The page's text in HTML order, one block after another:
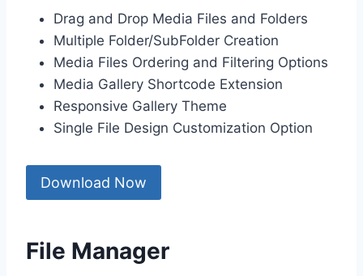
Drag and Drop Media Files and Folders
Multiple Folder/SubFolder Creation
Media Files Ordering and Filtering Options
Media Gallery Shortcode Extension
Responsive Gallery Theme
Single File Design Customization Option
Download Now
File Manager